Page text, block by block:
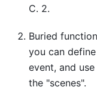
C. 2.
Buried
you can
event, and
the "scenes".